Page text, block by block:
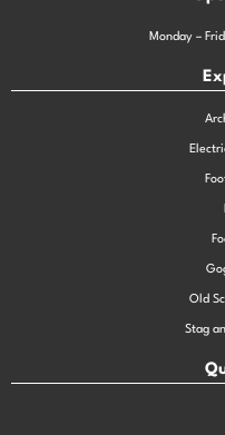
Monday –
Old
Stag